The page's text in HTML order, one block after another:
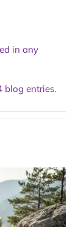
in any
blog entries.